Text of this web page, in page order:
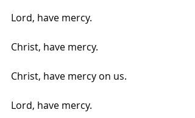
Lord, have mercy.
Christ, have mercy.
Christ, have mercy on us.
Lord, have mercy.